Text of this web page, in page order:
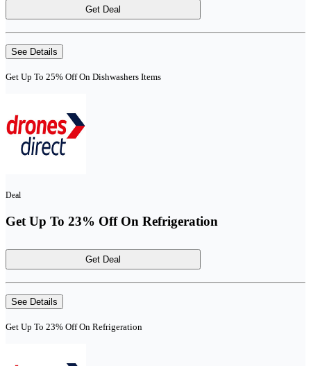
Get Deal
See Details
Get Up To 25% Off On Dishwashers Items
Deal
Get Up To 23% Off On Refrigeration
Get Deal
See Details
Get Up To 23% Off On Refrigeration